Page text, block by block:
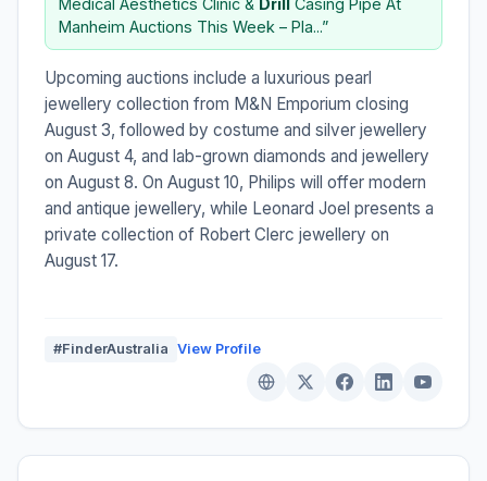
Manheim Auctions This Week – Pla...”
Upcoming auctions include a luxurious pearl
jewellery collection from M&N Emporium closing
August 3, followed by costume and silver jewellery
on August 4, and lab-grown diamonds and jewellery
on August 8. On August 10, Philips will offer modern
and antique jewellery, while Leonard Joel presents a
private collection of Robert Clerc jewellery on
August 17.
#FinderAustralia View Profile